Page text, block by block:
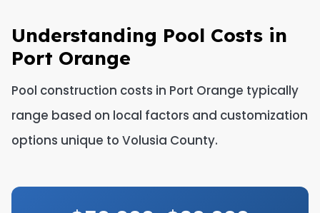
Understanding Pool Costs in
Port Orange
Pool construction costs in Port Orange typically
range based on local factors and customization
options unique to Volusia County.